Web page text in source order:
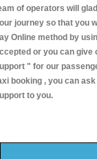
of operators will
journey so that you
Online method by
or you can give
" for our
booking , you can
to you.